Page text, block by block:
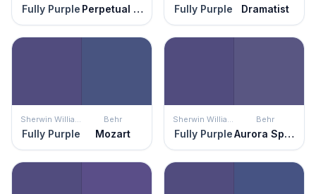
Fully Purple Perpetual Purple Fully Purple Dramatist
Sherwin Williams
Fully Purple
Behr
Mozart
Sherwin Williams
Fully Purple
Behr
Aurora Splendor